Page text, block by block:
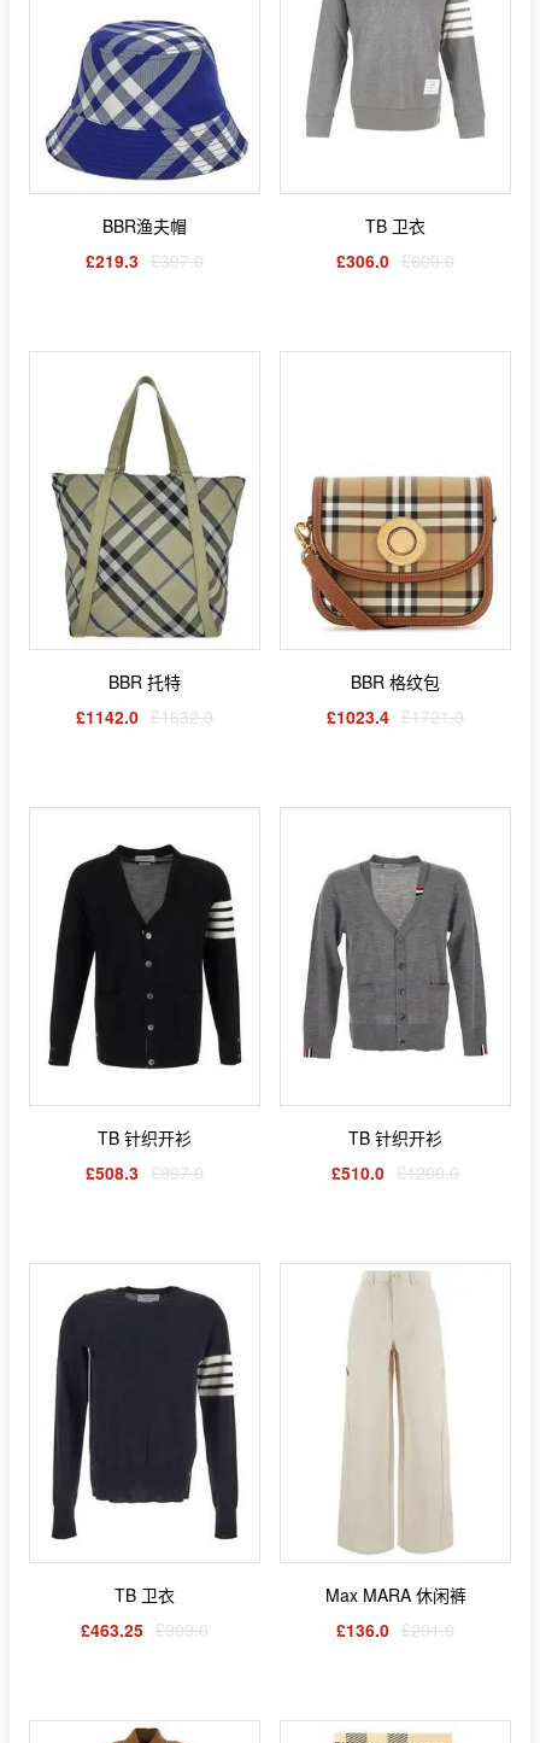
BBR渔夫帽
£219.3 £397.0
TB 卫衣
£306.0 £600.0
BBR 托特
£1142.0 £1632.0
BBR 格纹包
£1023.4 £1721.0
TB 针织开衫
£508.3 £997.0
TB 针织开衫
£510.0 £1200.0
TB 卫衣
£463.25 £909.0
Max MARA 休闲裤
£136.0 £291.0